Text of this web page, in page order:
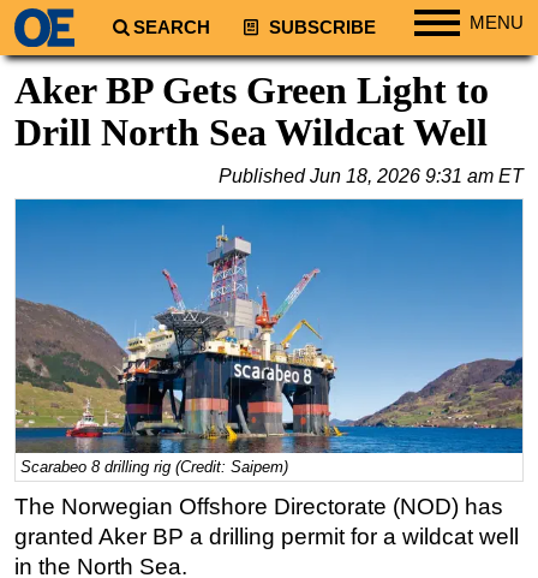
SEARCH SUBSCRIBE MENU
Regions
South America
Middle East
Australia/NZ
Energy
Natural Gas
Shale
LNG
Renewables
Aker BP Gets Green Light to
Drill North Sea Wildcat Well
PublishedJun 18, 2026 9:31 am ET
Scarabeo 8 drilling rig (Credit: Saipem)
The Norwegian Offshore Directorate (NOD) has
granted Aker BP a drilling permit for a wildcat well
in the North Sea.